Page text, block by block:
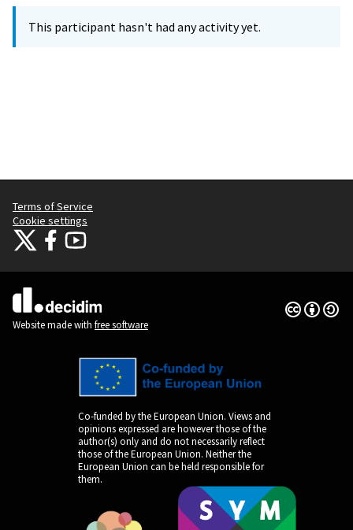
This participant hasn't had any activity yet.
Terms of Service
Cookie settings
Citizens Participation Portal at X
Citizens Participation Portal at Facebook
Citizens Participation Portal at YouTube
(External link)
Website made with free software
Creative
(External
Co-funded by the European Union. Views and
opinions expressed are however those of the
author(s) only and do not necessarily reflect
those of the European Union. Neither the
European Union can be held responsible for
them.